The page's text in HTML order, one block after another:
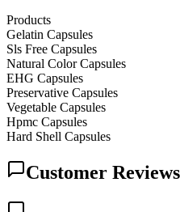
Products
Gelatin Capsules
Sls Free Capsules
Natural Color Capsules
EHG Capsules
Preservative Capsules
Vegetable Capsules
Hpmc Capsules
Hard Shell Capsules
Customer Reviews